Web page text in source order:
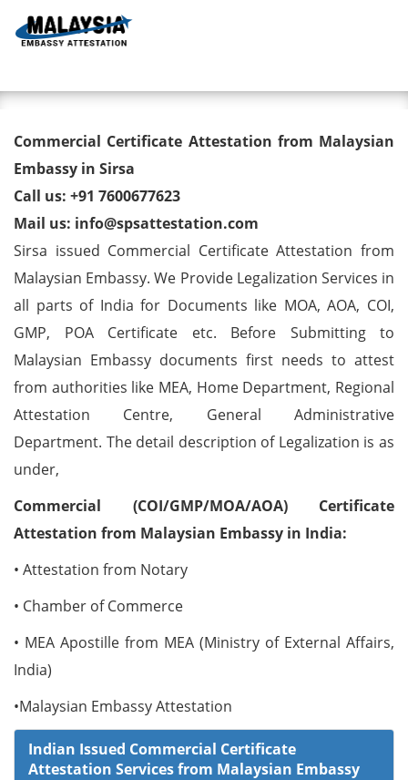
Commercial Certificate
Attestation from Malaysian
Embassy in Sirsa
Commercial Certificate Attestation from Malaysian
Embassy in Sirsa
Call us: +91 7600677623
Mail us: info@spsattestation.com
Sirsa issued Commercial Certificate Attestation from
Malaysian Embassy. We Provide Legalization Services in
all parts of India for Documents like MOA, AOA, COI,
GMP, POA Certificate etc. Before Submitting to
Malaysian Embassy documents first needs to attest
from authorities like MEA, Home Department, Regional
Attestation Centre, General Administrative
Department. The detail description of Legalization is as
under,
Commercial (COI/GMP/MOA/AOA) Certificate
Attestation from Malaysian Embassy in India:
• Attestation from Notary
• Chamber of Commerce
• MEA Apostille from MEA (Ministry of External Affairs,
India)
•Malaysian Embassy Attestation
Indian Issued Commercial Certificate
Attestation Services from Malaysian Embassy